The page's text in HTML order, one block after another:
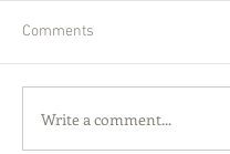
Comments
Write a comment...